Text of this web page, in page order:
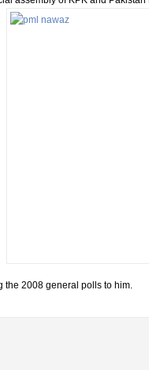
the 2008 general polls to him.